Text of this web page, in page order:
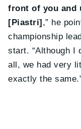
front of you and
[Piastri] ,” he
championship
start. “Although I
all, we had very
exactly the